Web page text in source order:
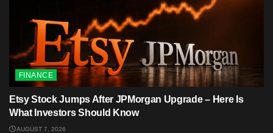
FINANCE
Etsy Stock Jumps After JPMorgan Upgrade – Here Is
What Investors Should Know
AUGUST 7, 2026